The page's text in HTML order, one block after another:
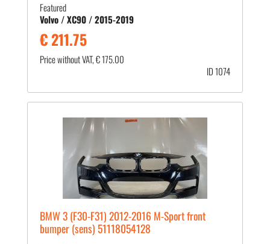
Featured
Volvo / XC90 / 2015-2019
€ 211.75
Price without VAT, € 175.00
ID 1074
BMW 3 (F30-F31) 2012-2016 M-Sport front
bumper (sens) 51118054128